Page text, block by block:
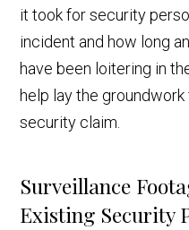
it took for security
incident and how long
have been loitering in
help lay the
security claim.
Surveillance
Existing Security